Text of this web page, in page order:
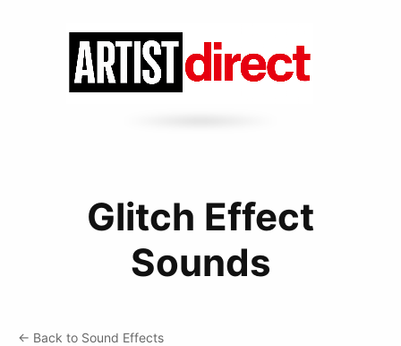
Glitch Effect
Sounds
← Back to Sound Effects